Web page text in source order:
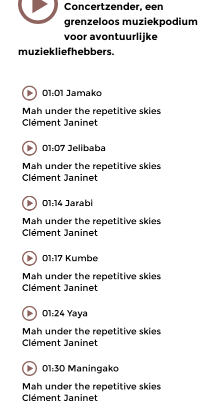
Concertzender, een
grenzeloos muziekpodium
voor avontuurlijke
muziekliefhebbers.
01:01 Jamako
Mah under the repetitive skies
Clément Janinet
01:07 Jelibaba
Mah under the repetitive skies
Clément Janinet
01:14 Jarabi
Mah under the repetitive skies
Clément Janinet
01:17 Kumbe
Mah under the repetitive skies
Clément Janinet
01:24 Yaya
Mah under the repetitive skies
Clément Janinet
01:30 Maningako
Mah under the repetitive skies
Clément Janinet